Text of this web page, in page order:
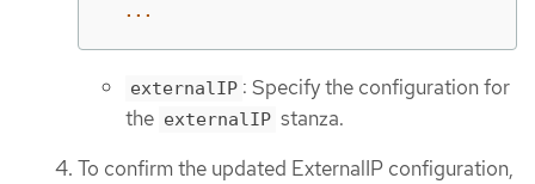
...
externalIP : Specify the configuration for
the externalIP stanza.
To confirm the updated ExternalIP configuration,